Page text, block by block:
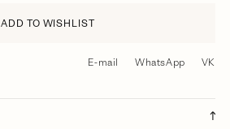
ADD TO WISHLIST
E-mail WhatsApp VK